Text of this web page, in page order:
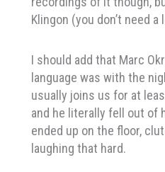
Klingon (you don’t need a
I should add that Marc
language was with the
usually joins us for at
and he literally fell out of
ended up on the floor,
laughing that hard.